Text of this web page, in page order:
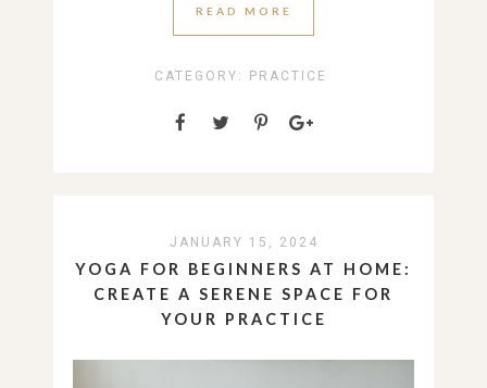
READ MORE
CATEGORY: PRACTICE
JANUARY 15, 2024
YOGA FOR BEGINNERS AT HOME:
CREATE A SERENE SPACE FOR
YOUR PRACTICE